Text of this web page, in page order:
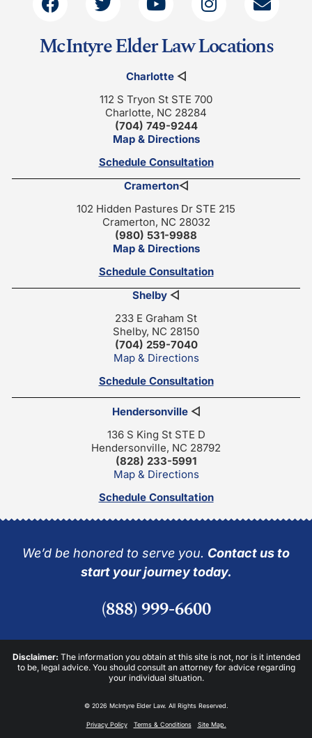
McIntyre Elder Law Locations
Charlotte◁
112 S Tryon St STE 700
Charlotte, NC 28284
(704) 749-9244
Map & Directions
Schedule Consultation
Cramerton◁
102 Hidden Pastures Dr STE 215
Cramerton, NC 28032
(980) 531-9988
Map & Directions
Schedule Consultation
Shelby ◁
233 E Graham St
Shelby, NC 28150
(704) 259-7040
Map & Directions
Schedule Consultation
Hendersonville◁
136 S King St STE D
Hendersonville, NC 28792
(828) 233-5991
Map & Directions
Schedule Consultation
We’d be honored to serve you. Contact us to
start your journey today.
(888) 999-6600
Disclaimer: The information you obtain at this site is not, nor is it intended
to be, legal advice. You should consult an attorney for advice regarding
your individual situation.
© 2026 McIntyre Elder Law. All Rights Reserved.
Privacy Policy Terms & Conditions Site Map.